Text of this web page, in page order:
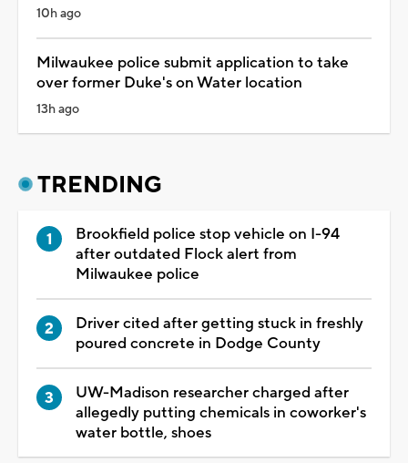
10h ago
Milwaukee police submit application to take
over former Duke's on Water location
13h ago
TRENDING
Brookfield police stop vehicle on I-94
after outdated Flock alert from
Milwaukee police
Driver cited after getting stuck in freshly
poured concrete in Dodge County
UW-Madison researcher charged after
allegedly putting chemicals in coworker's
water bottle, shoes